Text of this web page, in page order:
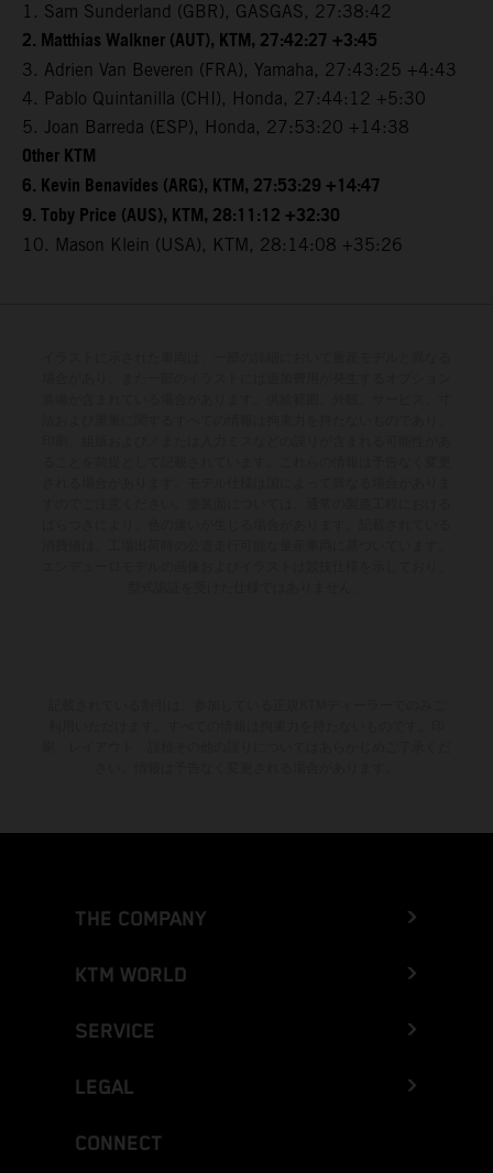
1. Sam Sunderland (GBR), GASGAS, 27:38:42
2. Matthias Walkner (AUT), KTM, 27:42:27 +3:45
3. Adrien Van Beveren (FRA), Yamaha, 27:43:25 +4:43
4. Pablo Quintanilla (CHI), Honda, 27:44:12 +5:30
5. Joan Barreda (ESP), Honda, 27:53:20 +14:38
Other KTM
6. Kevin Benavides (ARG), KTM, 27:53:29 +14:47
9. Toby Price (AUS), KTM, 28:11:12 +32:30
10. Mason Klein (USA), KTM, 28:14:08 +35:26
THE COMPANY
KTM WORLD
SERVICE
LEGAL
CONNECT